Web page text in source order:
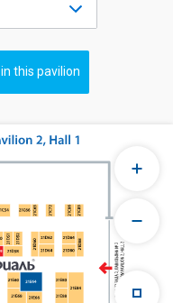
this pavilion